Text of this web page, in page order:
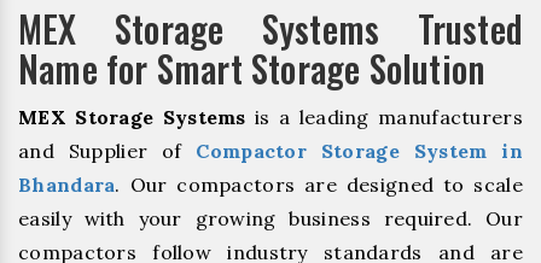
MEX Storage Systems Trusted
Name for Smart Storage Solution
MEX Storage Systems is a leading manufacturers
and Supplier of Compactor Storage System in
Bhandara. Our compactors are designed to scale
easily with your growing business required. Our
compactors follow industry standards and are